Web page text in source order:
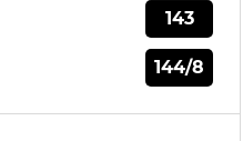
143
144/8